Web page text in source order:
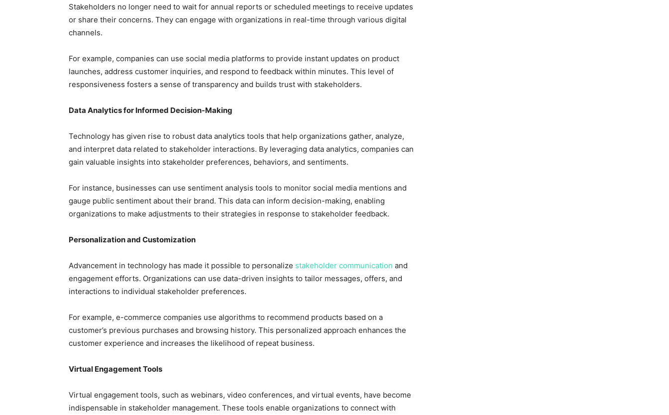
Stakeholders no longer need to wait for annual reports or scheduled meetings to receive updates
or share their concerns. They can engage with organizations in real-time through various digital
channels.
For example, companies can use social media platforms to provide instant updates on product
launches, address customer inquiries, and respond to feedback within minutes. This level of
responsiveness fosters a sense of transparency and builds trust with stakeholders.
Data Analytics for Informed Decision-Making
Technology has given rise to robust data analytics tools that help organizations gather, analyze,
and interpret data related to stakeholder interactions. By leveraging data analytics, companies can
gain valuable insights into stakeholder preferences, behaviors, and sentiments.
For instance, businesses can use sentiment analysis tools to monitor social media mentions and
gauge public sentiment about their brand. This data can inform decision-making, enabling
organizations to make adjustments to their strategies in response to stakeholder feedback.
Personalization and Customization
Advancement in technology has made it possible to personalize stakeholder communication and
engagement efforts. Organizations can use data-driven insights to tailor messages, offers, and
interactions to individual stakeholder preferences.
For example, e-commerce companies use algorithms to recommend products based on a
customer’s previous purchases and browsing history. This personalized approach enhances the
customer experience and increases the likelihood of repeat business.
Virtual Engagement Tools
Virtual engagement tools, such as webinars, video conferences, and virtual events, have become
indispensable in stakeholder management. These tools enable organizations to connect with